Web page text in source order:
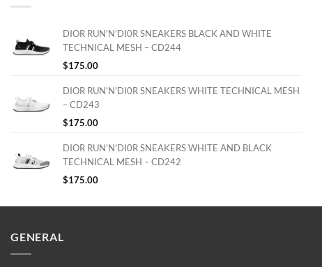
DIOR RUN'N'DI0R SNEAKERS BLACK AND WHITE
TECHNICAL MESH – CD244
$175.00
DIOR RUN'N'DI0R SNEAKERS WHITE TECHNICAL MESH
– CD243
$175.00
DIOR RUN'N'DI0R SNEAKERS WHITE AND BLACK
TECHNICAL MESH – CD242
$175.00
GENERAL